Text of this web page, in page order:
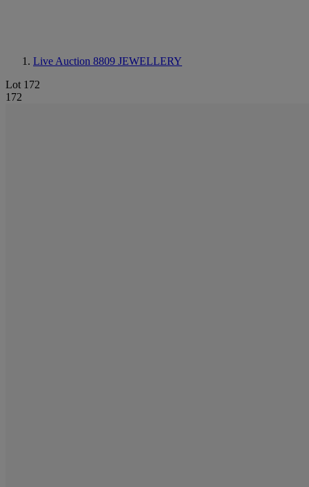
Live Auction 8809 JEWELLERY
Lot 172
172